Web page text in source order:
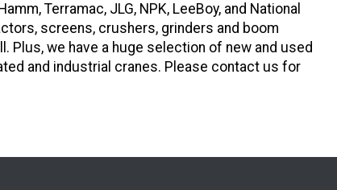
Terramac, JLG, NPK, LeeBoy, and National
screens, crushers, grinders and boom
we have a huge selection of new and used
and industrial cranes. Please contact us for